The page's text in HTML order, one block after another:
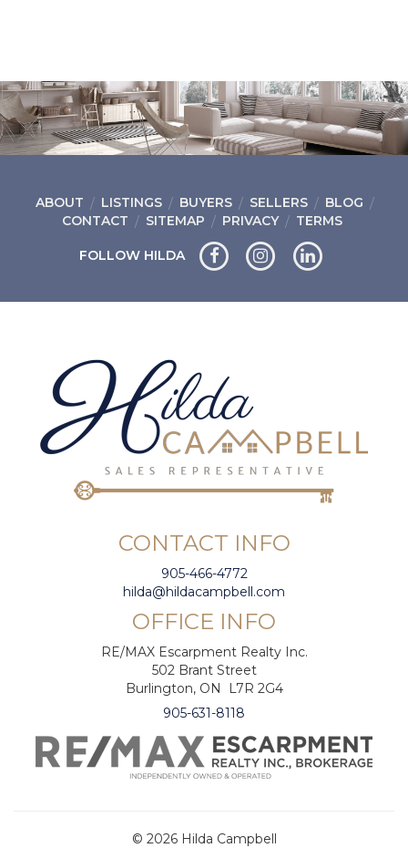
ABOUT LISTINGS BUYERS SELLERS
BLOG
CONTACT
SITEMAP PRIVACY TERMS
FOLLOW HILDA
CONTACT INFO
905-466-4772
hilda@hildacampbell.com
OFFICE INFO
RE/MAX Escarpment Realty Inc.
502 Brant Street
Burlington, ON L7R 2G4
905-631-8118
© 2026 Hilda Campbell